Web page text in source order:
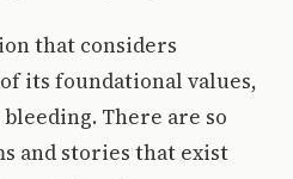
that considers
its foundational values,
There are so
and stories that exist